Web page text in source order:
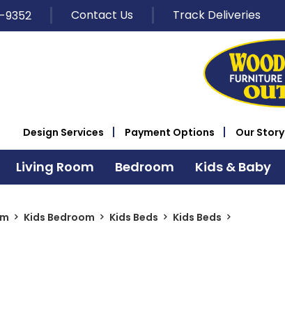
Contact Us Track Deliveries
Design Services Payment Options Our Story
Living Room Bedroom Kids & Baby
Kids Bedroom Kids Beds Kids Beds